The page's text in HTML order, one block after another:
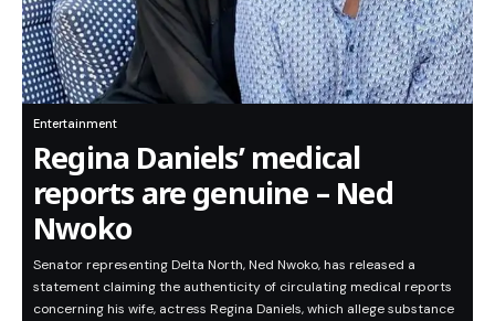
Entertainment
Regina Daniels’ medical
reports are genuine – Ned
Nwoko
Senator representing Delta North, Ned Nwoko, has released a
statement claiming the authenticity of circulating medical reports
concerning his wife, actress Regina Daniels, which allege substance